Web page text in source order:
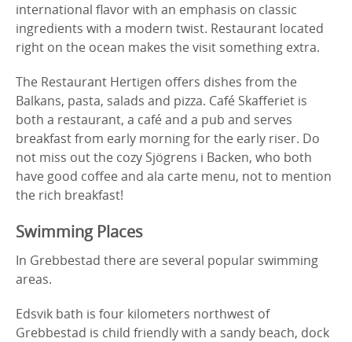
international flavor with an emphasis on classic
ingredients with a modern twist. Restaurant located
right on the ocean makes the visit something extra.
The Restaurant Hertigen offers dishes from the
Balkans, pasta, salads and pizza. Café Skafferiet is
both a restaurant, a café and a pub and serves
breakfast from early morning for the early riser. Do
not miss out the cozy Sjögrens i Backen, who both
have good coffee and ala carte menu, not to mention
the rich breakfast!
Swimming Places
In Grebbestad there are several popular swimming
areas.
Edsvik bath is four kilometers northwest of
Grebbestad is child friendly with a sandy beach, dock